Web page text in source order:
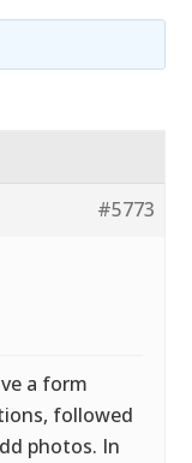
#5773
a form
followed
photos. In